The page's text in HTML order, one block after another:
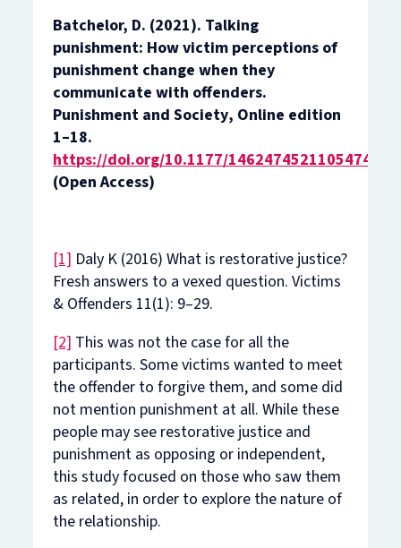
Batchelor, D. (2021). Talking
punishment: How victim perceptions of
punishment change when they
communicate with offenders.
Punishment and Society, Online edition
1–18.
https://doi.org/10.1177/14624745211054748
(Open Access)
[1]Daly K (2016) What is restorative justice?
Fresh answers to a vexed question.Victims
& Offenders 11(1): 9–29.
[2]This was not the case for all the
participants. Some victims wanted to meet
the offender to forgive them, and some did
not mention punishment at all. While these
people may see restorative justice and
punishment as opposing or independent,
this study focused on those who saw them
as related, in order to explore the nature of
the relationship.